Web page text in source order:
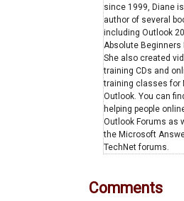
since 1999, Diane
author of several
including Outlook
Absolute Beginners
She also created
training CDs and
training classes for
Outlook. You can
helping people
Outlook Forums as
the Microsoft
TechNet forums.
Comments